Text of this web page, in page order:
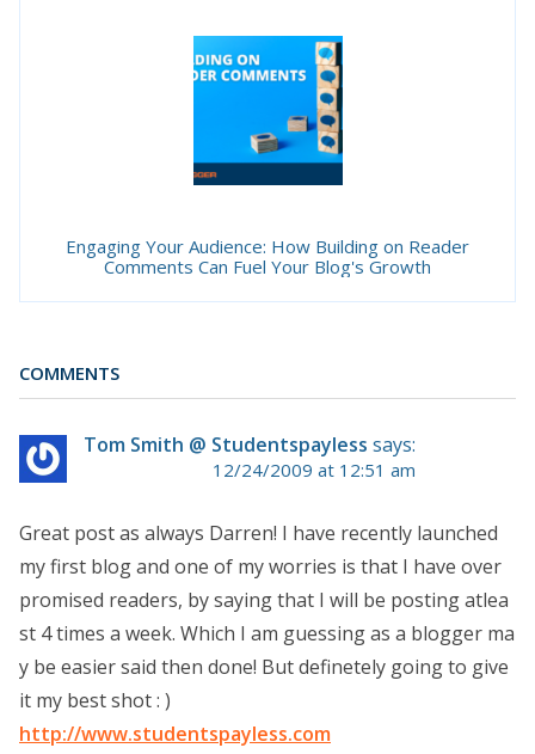
Engaging Your Audience: How Building on Reader
Comments Can Fuel Your Blog's Growth
COMMENTS
Tom Smith @ Studentspayless says:
12/24/2009 at 12:51 am
Great post as always Darren! I have recently launched
my first blog and one of my worries is that I have over
promised readers, by saying that I will be posting atlea
st 4 times a week. Which I am guessing as a blogger ma
y be easier said then done! But definetely going to give
it my best shot : )
http://www.studentspayless.com